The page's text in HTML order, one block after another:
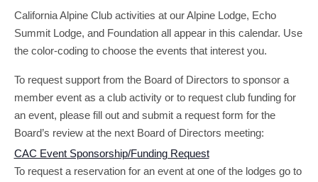
YOUTH & FAMILIES
MEMBERS
California Alpine Club activities at our Alpine Lodge, Echo
Summit Lodge, and Foundation all appear in this calendar. Use
the color-coding to choose the events that interest you.
To request support from the Board of Directors to sponsor a
member event as a club activity or to request club funding for
an event, please fill out and submit a request form for the
Board’s review at the next Board of Directors meeting:
CAC Event Sponsorship/Funding Request
To request a reservation for an event at one of the lodges go to